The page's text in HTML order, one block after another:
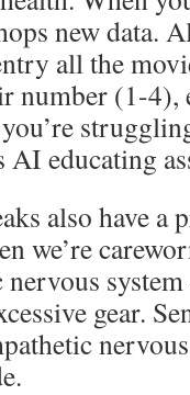
new data.
all the
number (1-4),
AI educating
also have
we’re
nervous
gear.